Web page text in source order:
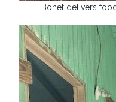
Bonet delivers